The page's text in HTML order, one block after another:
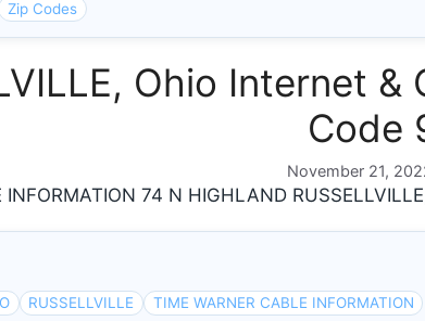
Zip Codes
Ohio Internet
Code
November 21,
INFORMATION 74 N HIGHLAND
RUSSELLVILLE TIME WARNER CABLE INFORMATION